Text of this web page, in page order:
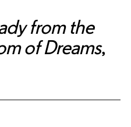
from the
of Dreams,